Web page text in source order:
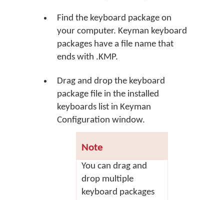
Find the keyboard package on
your computer. Keyman keyboard
packages have a file name that
ends with .KMP.
Drag and drop the keyboard
package file in the installed
keyboards list in Keyman
Configuration window.
Note
You can drag and
drop multiple
keyboard packages